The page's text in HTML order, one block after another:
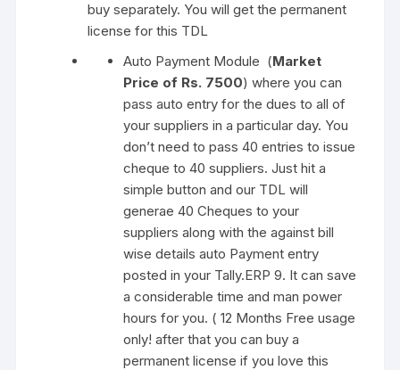
buy separately. You will get the permanent
license for this TDL
Auto Payment Module (Market
Price of Rs. 7500) where you can
pass auto entry for the dues to all of
your suppliers in a particular day. You
don’t need to pass 40 entries to issue
cheque to 40 suppliers. Just hit a
simple button and our TDL will
generae 40 Cheques to your
suppliers along with the against bill
wise details auto Payment entry
posted in your Tally.ERP 9. It can save
a considerable time and man power
hours for you. ( 12 Months Free usage
only! after that you can buy a
permanent license if you love this